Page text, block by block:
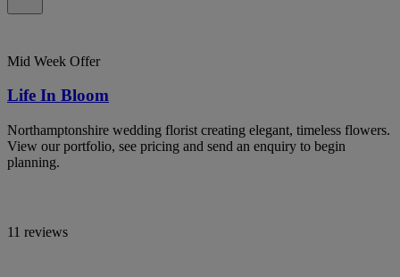
Mid Week Offer
Life In Bloom
Northamptonshire wedding florist creating elegant, timeless flowers.
View our portfolio, see pricing and send an enquiry to begin
planning.
11 reviews